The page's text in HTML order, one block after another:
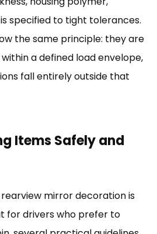
specified to tight tolerances.
the same principle: they are
a defined load envelope,
fall entirely outside that
Items Safely and
mirror decoration is
for drivers who prefer to